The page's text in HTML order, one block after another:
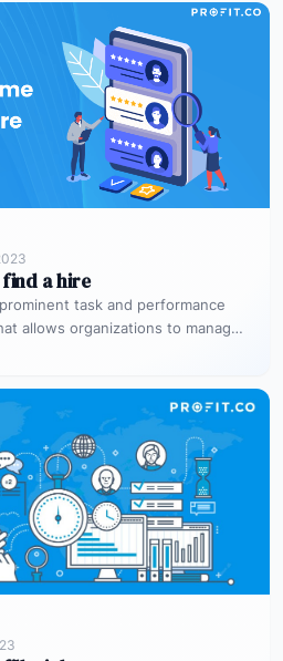
a hire
task and performance
allows organizations to manage